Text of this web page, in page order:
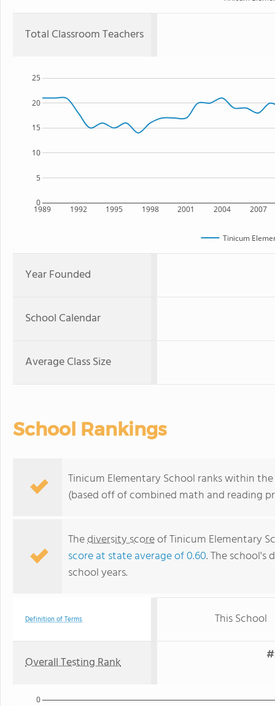
Total Classroom Teachers
1989 1992 1995 1998 2001 2004 2007
0
5
10
15
20
25
Tinicum
Year Founded
School Calendar
Average Class Size
School Rankings
Tinicum Elementary School ranks within
(based off of combined math and reading
Thediversity scoreof Tinicum Elementary
score at state average of 0.60. The school's
school years.
Definition of Terms This School
Overall Testing Rank
0